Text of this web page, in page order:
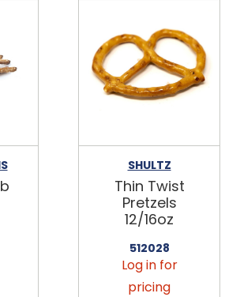
SHULTZ
Thin Twist
Pretzels
12/16oz
512028
Log in for
pricing